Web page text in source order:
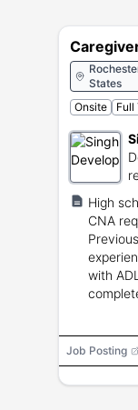
States
Onsite
Full
High
CNA
with
Job Posting